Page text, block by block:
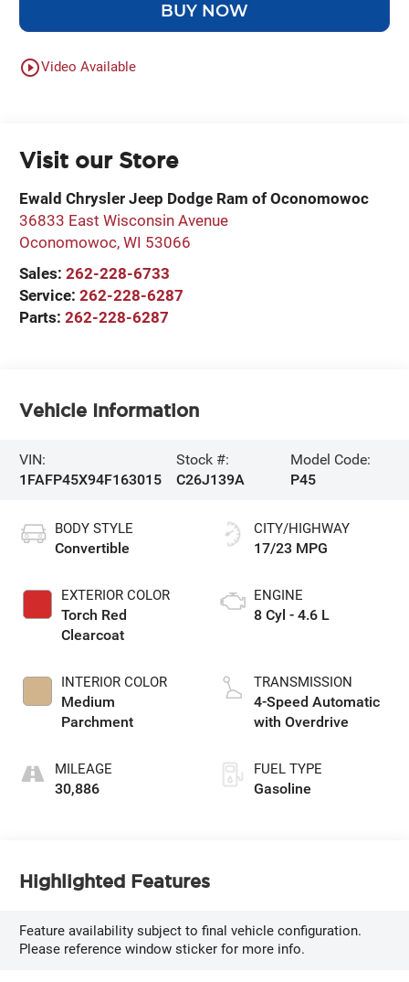
BUY NOW
play_circle_outlineVideo Available
Visit our Store
Ewald Chrysler Jeep Dodge Ram of Oconomowoc
36833 East Wisconsin Avenue
Oconomowoc,WI 53066
Sales:262-228-6733
Service:262-228-6287
Parts:262-228-6287
Vehicle Information
VIN:
1FAFP45X94F163015
Stock #:
C26J139A
Model Code:
P45
BODY STYLE
Convertible
EXTERIOR COLOR
Torch Red
Clearcoat
INTERIOR COLOR
Medium
Parchment
MILEAGE
30,886
CITY/HIGHWAY
17/23 MPG
ENGINE
8 Cyl - 4.6 L
TRANSMISSION
4-Speed Automatic
with Overdrive
FUEL TYPE
Gasoline
Highlighted Features
Feature availability subject to final vehicle configuration.
Please reference window sticker for more info.